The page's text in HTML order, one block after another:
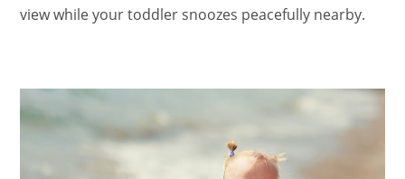
view while your toddler snoozes peacefully nearby.